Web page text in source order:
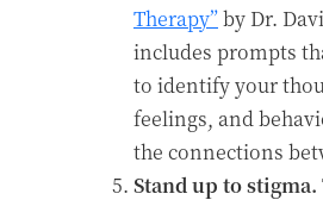
Therapy”by Dr.
includes prompts
to identify your
feelings, and
the connections
Stand up to stigma.